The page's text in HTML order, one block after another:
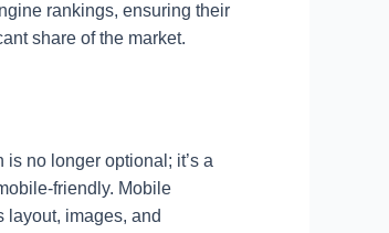
rankings, ensuring their
share of the market.
no longer optional; it’s a
friendly. Mobile
layout, images, and